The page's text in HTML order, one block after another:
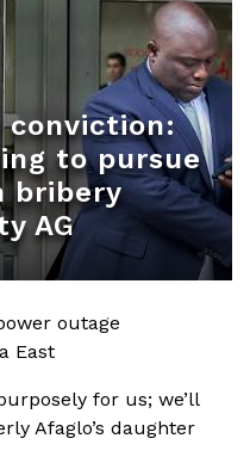
conviction:
to pursue
bribery
AG
outage
East
for us; we’ll
Afaglo’s daughter